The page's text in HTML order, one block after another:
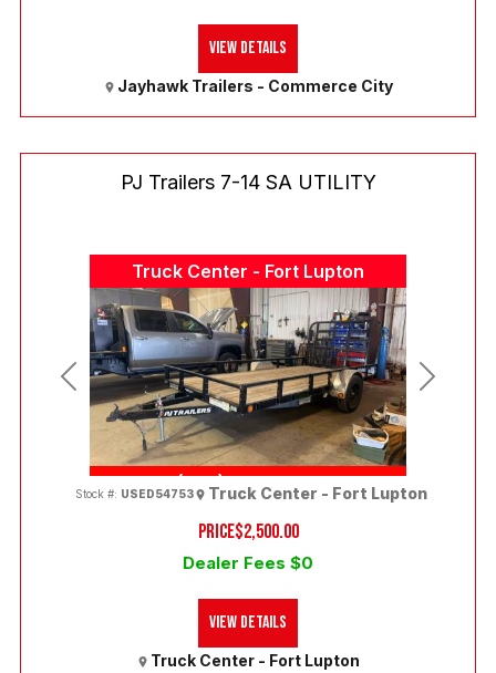
Jayhawk Trailers - Commerce City
View Details
Truck Center - Fort Lupton
(303) 286-7293
Previous Next
PJ Trailers 7-14 SA UTILITY
PRICE$2,500.00
Dealer Fees $0
Truck Center - Fort Lupton
Stock #: USED54753 Truck Center - Fort Lupton
View Details